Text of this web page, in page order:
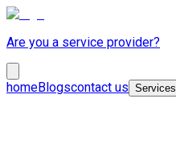
Are you a service provider?
homeBlogscontact us Services